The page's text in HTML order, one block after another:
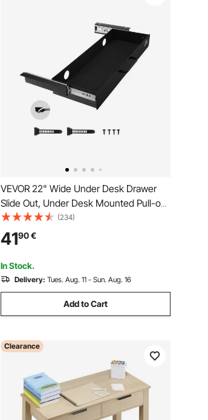
VEVOR 22" Wide Under Desk Drawer
Slide Out, Under Desk Mounted Pull-out
Drawer Attachment, Hidden Desktop
Storage Organizer, Under Table Pencil
Drawer for office Home Sit Stand
Workstation, 25x9x3 in
(234)
4190€
In Stock.
Delivery: Tues. Aug. 11 - Sun. Aug. 16
Add to Cart
Clearance